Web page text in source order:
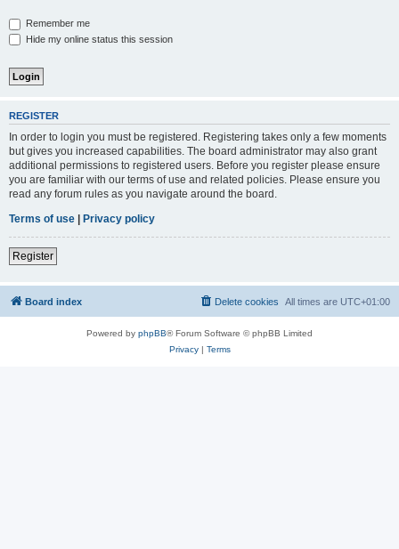
Remember me
Hide my online status this session
REGISTER
In order to login you must be registered. Registering takes only a few moments
but gives you increased capabilities. The board administrator may also grant
additional permissions to registered users. Before you register please ensure
you are familiar with our terms of use and related policies. Please ensure you
read any forum rules as you navigate around the board.
Terms of use | Privacy policy
Register
Board index All times are UTC+01:00
Delete cookies
Powered by phpBB® Forum Software © phpBB Limited
Privacy| Terms